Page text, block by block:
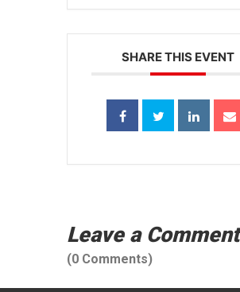
SHARE THIS EVENT
Leave a Comment
(0 Comments)